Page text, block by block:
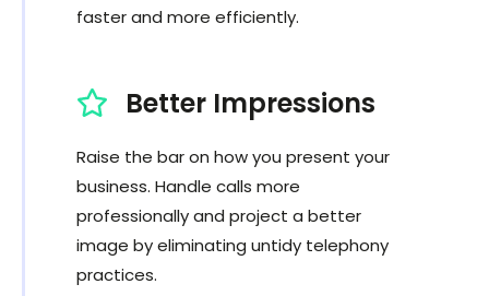
faster and more efficiently.
Better Impressions
Raise the bar on how you present your
business. Handle calls more
professionally and project a better
image by eliminating untidy telephony
practices.